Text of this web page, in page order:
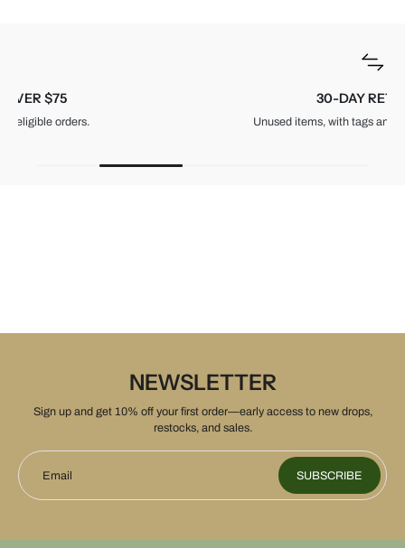
Unused items, with tags and original packaging.
NEWSLETTER
Sign up and get 10% off your first order—early access to new drops,
restocks, and sales.
Email SUBSCRIBE